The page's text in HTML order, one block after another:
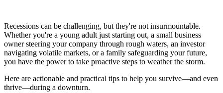
Recessions can be challenging, but they're not insurmountable.
Whether you're a young adult just starting out, a small business
owner steering your company through rough waters, an investor
navigating volatile markets, or a family safeguarding your future,
you have the power to take proactive steps to weather the storm.
Here are actionable and practical tips to help you survive—and even
thrive—during a downturn.